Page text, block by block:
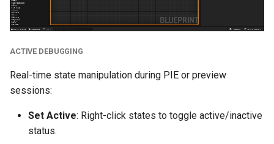
Version 2.6.3
Version 2.6.2
Version 2.6.1
Version 2.6.0
ACTIVE DEBUGGING
Real-time state manipulation during PIE or preview
sessions:
Set Active: Right-click states to toggle active/inactive
status.